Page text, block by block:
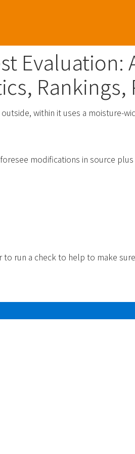
Evaluation:
Rankings,
within it uses a moisture-
modifications in source
run a check to help to make